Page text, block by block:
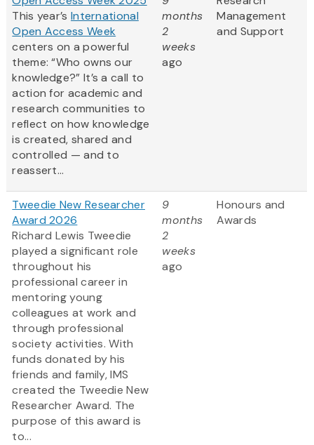
This year’s International
Open Access Week
centers on a powerful
theme: “Who owns our
knowledge?” It’s a call to
action for academic and
research communities to
reflect on how knowledge
is created, shared and
controlled — and to
reassert...
months
2
weeks
ago
Management
and Support
Tweedie New Researcher
Award 2026
Richard Lewis Tweedie
played a significant role
throughout his
professional career in
mentoring young
colleagues at work and
through professional
society activities. With
funds donated by his
friends and family, IMS
created the Tweedie New
Researcher Award. The
purpose of this award is
to...
9
months
2
weeks
ago
Honours and
Awards